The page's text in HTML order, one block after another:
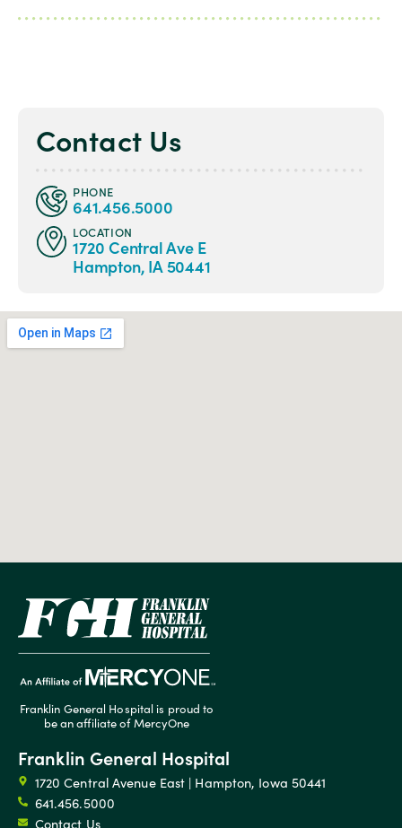
Contact Us
PHONE
641.456.5000
LOCATION
1720 Central Ave E
Hampton, IA 50441
Franklin General Hospital is proud to
be an affiliate of MercyOne
Franklin General Hospital
1720 Central Avenue East | Hampton, Iowa 50441
641.456.5000
Contact Us